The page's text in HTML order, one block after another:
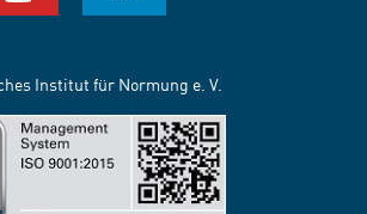
Institut für Normung e. V.